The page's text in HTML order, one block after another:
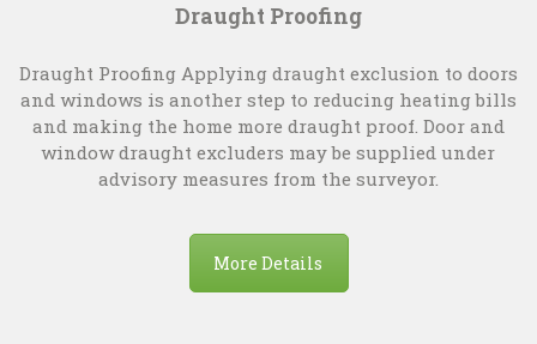
Draught Proofing
Draught Proofing Applying draught exclusion to doors
and windows is another step to reducing heating bills
and making the home more draught proof. Door and
window draught excluders may be supplied under
advisory measures from the surveyor.
More Details